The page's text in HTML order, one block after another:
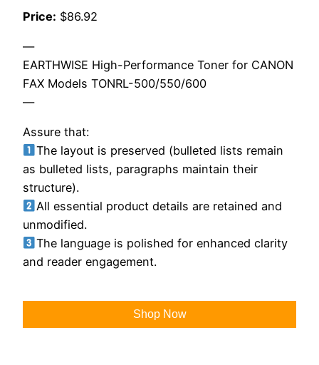
Price: $86.92
—
EARTHWISE High-Performance Toner for CANON
FAX Models TONRL-500/550/600
—
Assure that:
The layout is preserved (bulleted lists remain
as bulleted lists, paragraphs maintain their
structure).
All essential product details are retained and
unmodified.
The language is polished for enhanced clarity
and reader engagement.
Shop Now